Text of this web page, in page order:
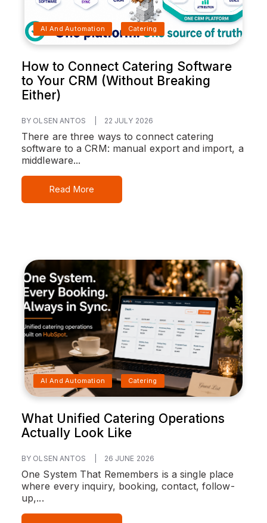
AI And Automation Catering
How to Connect Catering Software
to Your CRM (Without Breaking
Either)
BY OLSEN ANTOS 22 JULY 2026
There are three ways to connect catering
software to a CRM: manual export and import, a
middleware...
Read More
AI And Automation Catering
What Unified Catering Operations
Actually Look Like
BY OLSEN ANTOS 26 JUNE 2026
One System That Remembers is a single place
where every inquiry, booking, contact, follow-
up,...